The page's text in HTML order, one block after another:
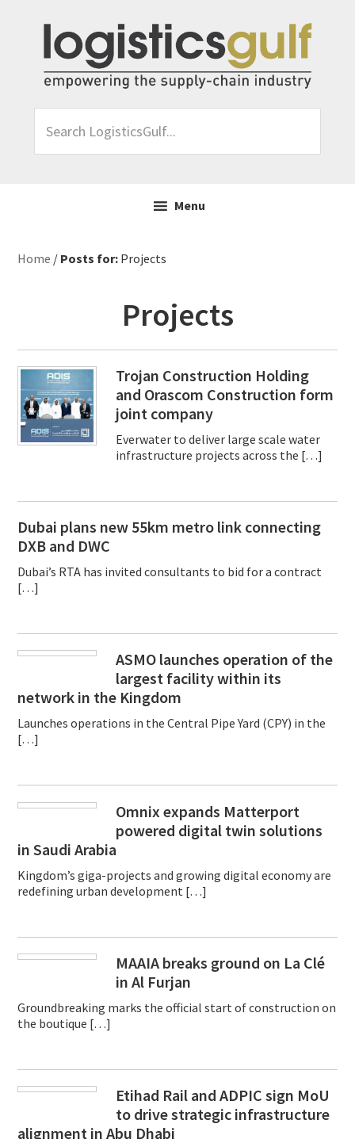
primary
navigation
content
primary
LogisticsGulf...
Menu
Home / Posts for: Projects
Projects
Trojan Construction Holding
and Orascom Construction form
joint company
Everwater to deliver large scale water
infrastructure projects across the […]
Dubai plans new 55km metro link connecting
DXB and DWC
Dubai’s RTA has invited consultants to bid for a contract
[…]
ASMO launches operation of the
largest facility within its
network in the Kingdom
Launches operations in the Central Pipe Yard (CPY) in the
[…]
Omnix expands Matterport
powered digital twin solutions
in Saudi Arabia
Kingdom’s giga-projects and growing digital economy are
redefining urban development […]
MAAIA breaks ground on La Clé
in Al Furjan
Groundbreaking marks the official start of construction on
the boutique […]
Etihad Rail and ADPIC sign MoU
to drive strategic infrastructure
alignment in Abu Dhabi